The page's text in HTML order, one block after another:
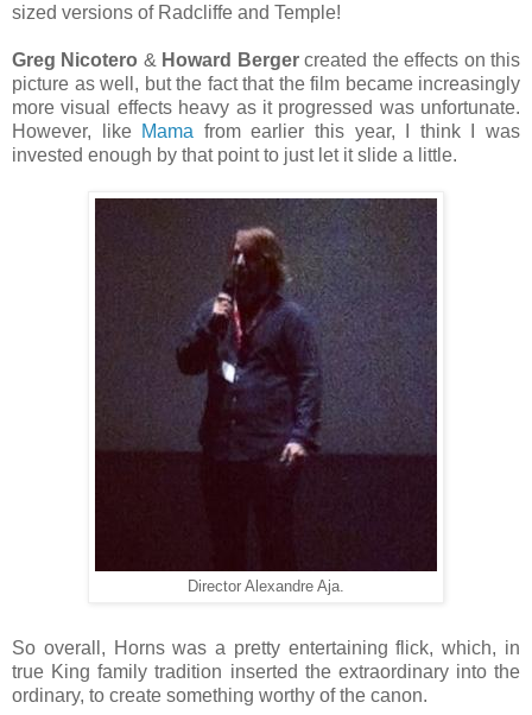
sized versions of Radcliffe and Temple!
Greg Nicotero & Howard Bergercreated the effects on this
picture as well, but the fact that the film became increasingly
more visual effects heavy as it progressed was unfortunate.
However, like Mama from earlier this year, I think I was
invested enough by that point to just let it slide a little.
Director Alexandre Aja.
So overall, Horns was a pretty entertaining flick, which, in
true King family tradition inserted the extraordinary into the
ordinary, to create something worthy of the canon.